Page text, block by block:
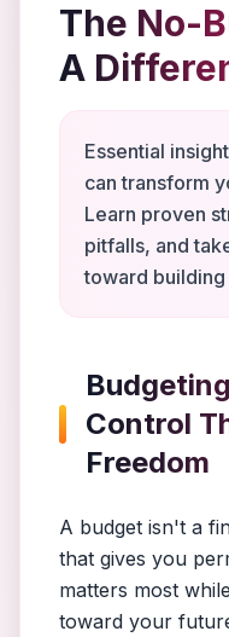
The No-
A
Essential
can transform
Learn proven
pitfalls, and
toward
Control
Freedom
A budget isn't a
that gives you
matters most
toward your